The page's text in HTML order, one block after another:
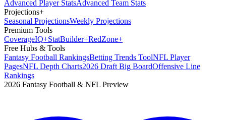
Advanced Player StatsAdvanced Team Stats
Projections+
Seasonal ProjectionsWeekly Projections
Premium Tools
CoverageIQ+StatBuilder+RedZone+
Free Hubs & Tools
Fantasy Football RankingsBetting Trends ToolNFL Player
PagesNFL Depth Charts2026 Draft Big BoardOffensive Line
Rankings
2026 Fantasy Football & NFL Preview